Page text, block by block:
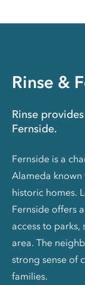
Rinse &
Rinse
Fernside.
Fernside is a
Alameda
historic homes.
Fernside offers
access to parks,
area. The
strong sense of
families.